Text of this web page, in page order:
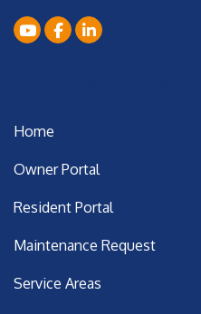
YoutubeFacebookLinkedIn
Home
Owner Portal
Resident Portal
Maintenance Request
Service Areas